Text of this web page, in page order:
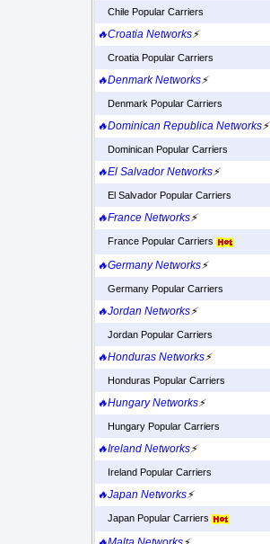
Chile Popular Carriers
🔥Croatia Networks⚡
Croatia Popular Carriers
🔥Denmark Networks⚡
Denmark Popular Carriers
🔥Dominican Republica Networks⚡
Dominican Popular Carriers
🔥El Salvador Networks⚡
El Salvador Popular Carriers
🔥France Networks⚡
France Popular Carriers
🔥Germany Networks⚡
Germany Popular Carriers
🔥Jordan Networks⚡
Jordan Popular Carriers
🔥Honduras Networks⚡
Honduras Popular Carriers
🔥Hungary Networks⚡
Hungary Popular Carriers
🔥Ireland Networks⚡
Ireland Popular Carriers
🔥Japan Networks⚡
Japan Popular Carriers